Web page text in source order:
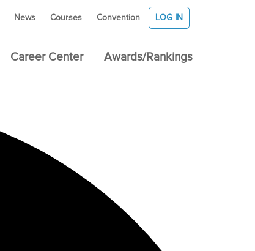
News Courses Convention LOG IN
Career Center Awards/Rankings